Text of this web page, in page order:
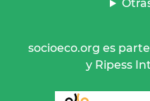
socioeco.org es
y Ripess